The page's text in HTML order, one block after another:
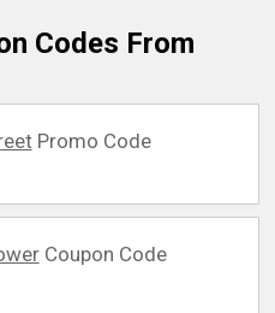
Codes From
Promo Code
Coupon Code